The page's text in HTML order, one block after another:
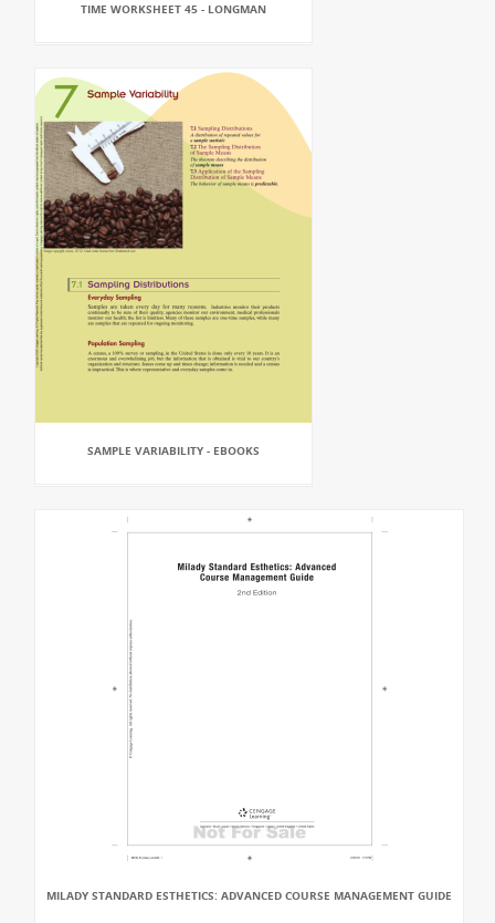
TIME WORKSHEET 45 - LONGMAN
SAMPLE VARIABILITY - EBOOKS
MILADY STANDARD ESTHETICS: ADVANCED COURSE MANAGEMENT GUIDE